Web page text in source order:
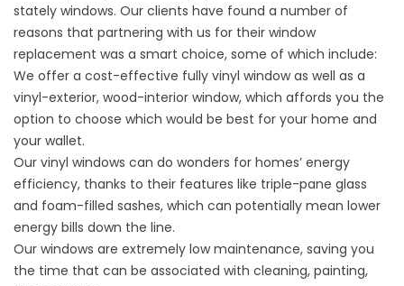
stately windows. Our clients have found a number of
reasons that partnering with us for their window
replacement was a smart choice, some of which include:
We offer a cost-effective fully vinyl window as well as a
vinyl-exterior, wood-interior window, which affords you the
option to choose which would be best for your home and
your wallet.
Our vinyl windows can do wonders for homes’ energy
efficiency, thanks to their features like triple-pane glass
and foam-filled sashes, which can potentially mean lower
energy bills down the line.
Our windows are extremely low maintenance, saving you
the time that can be associated with cleaning, painting,